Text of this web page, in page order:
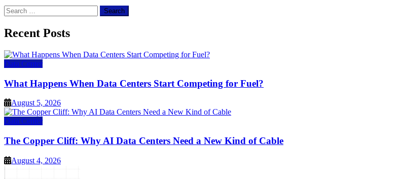
Search
for:
Recent Posts
Data Center
What Happens When Data Centers Start Competing for Fuel?
August 5, 2026
Data Center
The Copper Cliff: Why AI Data Centers Need a New Kind of Cable
August 4, 2026